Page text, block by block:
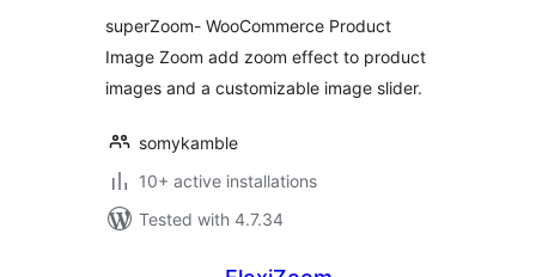
superZoom- WooCommerce Product
Image Zoom add zoom effect to product
images and a customizable image slider.
somykamble
10+ active installations
Tested with 4.7.34